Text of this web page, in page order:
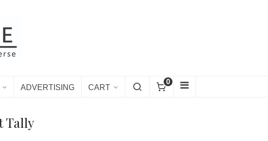
ADVERTISING CART
0
Tally